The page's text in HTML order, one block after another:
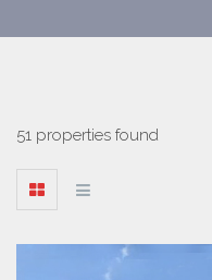
51 properties found